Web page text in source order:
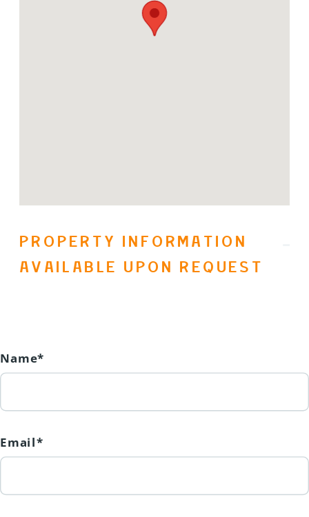
steam rooms, etc., multiple
PROPERTY INFORMATION
AVAILABLE UPON REQUEST
Name*
Email*